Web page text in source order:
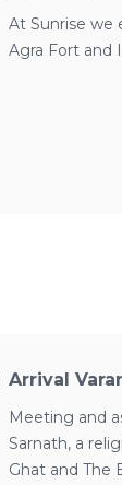
At Sunrise we
Agra Fort and
Arrival
Meeting and
Sarnath, a
Ghat and The